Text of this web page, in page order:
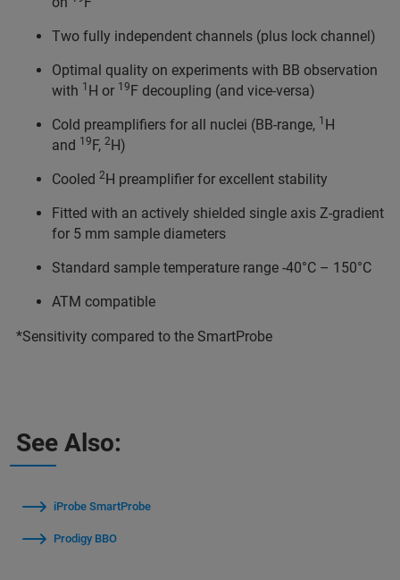
Two fully independent channels (plus lock channel)
Optimal quality on experiments with BB observation
with 1 H or 19F decoupling (and vice-versa)
Cold preamplifiers for all nuclei (BB-range, 1 H
and 19F, 2H)
Cooled 2H preamplifier for excellent stability
Fitted with an actively shielded single axis Z-gradient
for 5 mm sample diameters
Standard sample temperature range -40°C – 150°C
ATM compatible
*Sensitivity compared to the SmartProbe
See Also:
iProbe SmartProbe
Prodigy BBO